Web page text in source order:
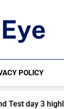
POLICY
3 highlights